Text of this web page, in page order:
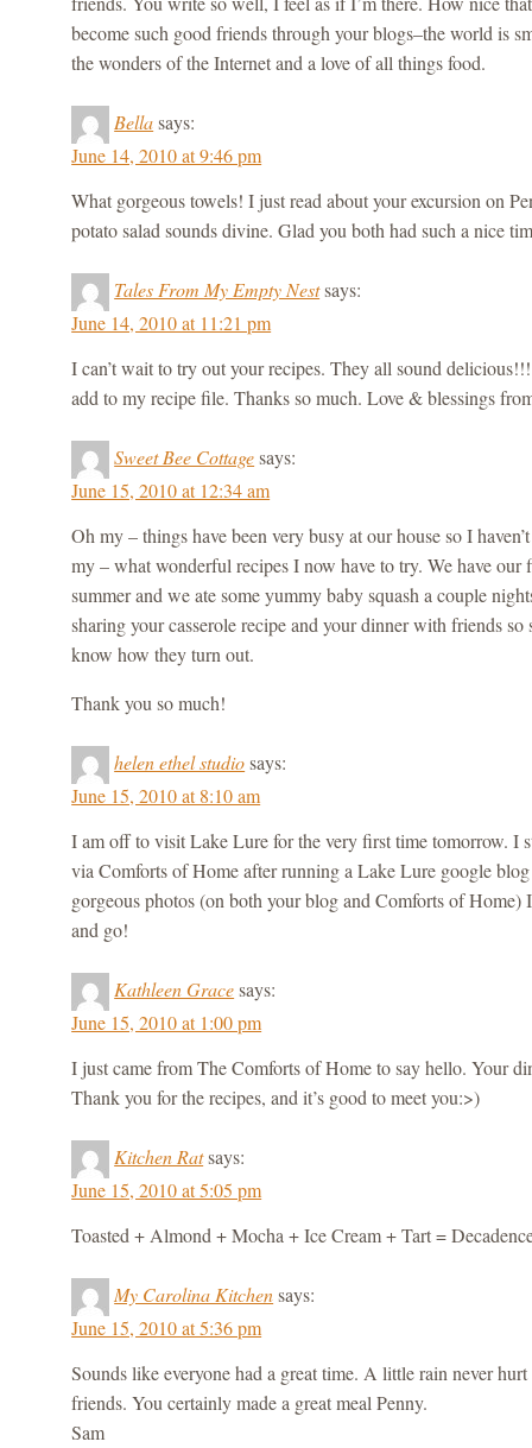
become such good friends through your blogs–the world is
the wonders of the Internet and a love of all things food.
Bellasays:
June 14, 2010 at 9:46 pm
What gorgeous towels! I just read about your excursion on
potato salad sounds divine. Glad you both had such a nice
Tales From My Empty Nestsays:
June 14, 2010 at 11:21 pm
I can’t wait to try out your recipes. They all sound
add to my recipe file. Thanks so much. Love & blessings
Sweet Bee Cottagesays:
June 15, 2010 at 12:34 am
Oh my – things have been very busy at our house so I
my – what wonderful recipes I now have to try. We have our
summer and we ate some yummy baby squash a couple
sharing your casserole recipe and your dinner with friends
know how they turn out.
Thank you so much!
helen ethel studiosays:
June 15, 2010 at 8:10 am
I am off to visit Lake Lure for the very first time tomorrow. I
via Comforts of Home after running a Lake Lure google
gorgeous photos (on both your blog and Comforts of Home)
and go!
Kathleen Gracesays:
June 15, 2010 at 1:00 pm
I just came from The Comforts of Home to say hello. Your
Thank you for the recipes, and it’s good to meet you:>)
Kitchen Ratsays:
June 15, 2010 at 5:05 pm
Toasted + Almond + Mocha + Ice Cream + Tart =
My Carolina Kitchensays:
June 15, 2010 at 5:36 pm
Sounds like everyone had a great time. A little rain never
friends. You certainly made a great meal Penny.
Sam